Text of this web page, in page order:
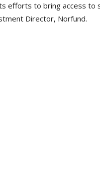
efforts to bring access to
Director, Norfund.